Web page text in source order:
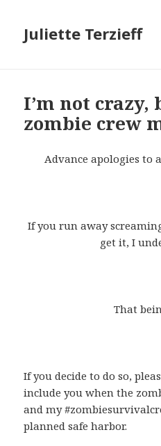
Juliette Terzieff
I’m not crazy,
zombie crew
Advance apologies to
If you run away
get it, I
That
If you decide to do so,
include you when the
and my
planned safe harbor.